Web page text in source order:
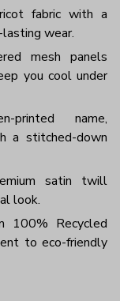
fabric with a
wear.
mesh panels
you cool under
printed name,
a stitched-down
satin twill
look.
100% Recycled
to eco-friendly